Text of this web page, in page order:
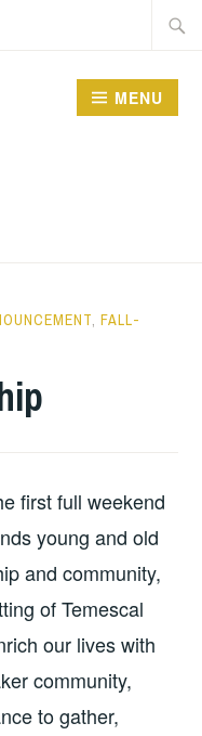
MENU
,FALL-
first full weekend
young and old
and community,
of Temescal
our lives with
community,
to gather,